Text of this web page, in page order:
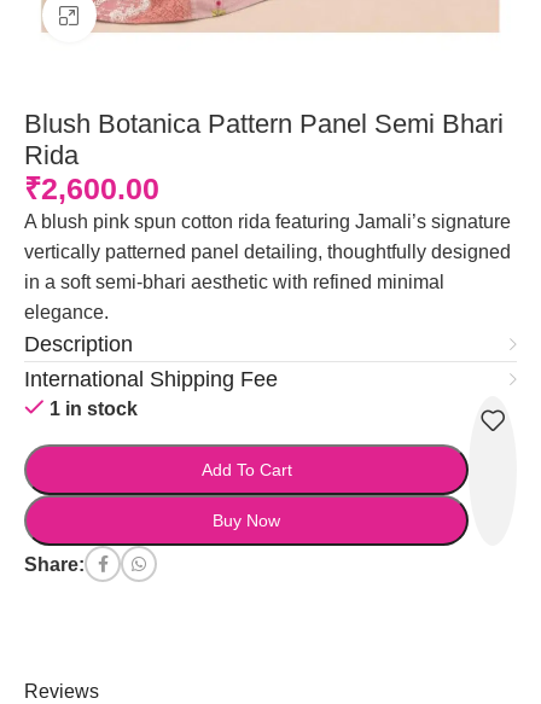
Click to enlarge
Blush Botanica Pattern Panel Semi Bhari
Rida
₹2,600.00
A blush pink spun cotton rida featuring Jamali’s signature
vertically patterned panel detailing, thoughtfully designed
in a soft semi-bhari aesthetic with refined minimal
elegance.
Description
International Shipping Fee
1 in stock
Add To Cart
Buy Now
Share:
Reviews